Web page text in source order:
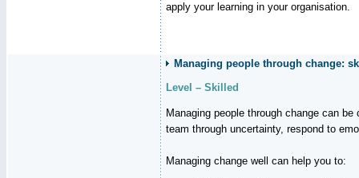
apply your learning in your organisation.
Managing people through change:
Level – Skilled
Managing people through change can
team through uncertainty, respond to
Managing change well can help you to: